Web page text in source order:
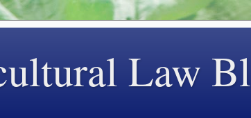
Law